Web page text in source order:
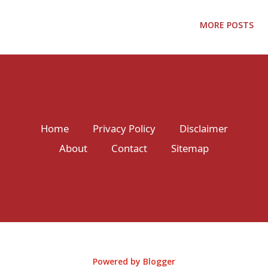
crystal-clear waters of Nusa Penida and encounter manta rays
and vibrant coral reefs. Chase waterfalls in Munduk and
MORE POSTS
Home Privacy Policy
Disclaimer
About
Contact Sitemap
Powered by Blogger